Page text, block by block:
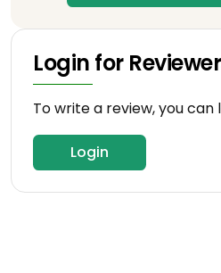
Login for
To write a review, you can
Login